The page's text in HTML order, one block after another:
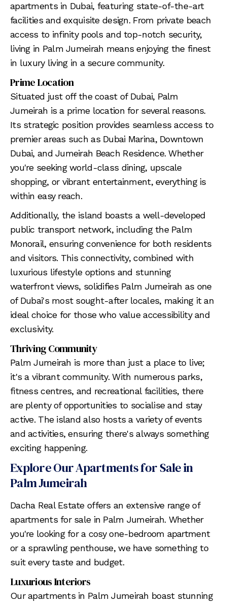
apartments in Dubai, featuring state-of-the-art
facilities and exquisite design. From private beach
access to infinity pools and top-notch security,
living in Palm Jumeirah means enjoying the finest
in luxury living in a secure community.
Prime Location
Situated just off the coast of Dubai, Palm
Jumeirah is a prime location for several reasons.
Its strategic position provides seamless access to
premier areas such as Dubai Marina, Downtown
Dubai, and Jumeirah Beach Residence. Whether
you're seeking world-class dining, upscale
shopping, or vibrant entertainment, everything is
within easy reach.
Additionally, the island boasts a well-developed
public transport network, including the Palm
Monorail, ensuring convenience for both residents
and visitors. This connectivity, combined with
luxurious lifestyle options and stunning
waterfront views, solidifies Palm Jumeirah as one
of Dubai's most sought-after locales, making it an
ideal choice for those who value accessibility and
exclusivity.
Thriving Community
Palm Jumeirah is more than just a place to live;
it's a vibrant community. With numerous parks,
fitness centres, and recreational facilities, there
are plenty of opportunities to socialise and stay
active. The island also hosts a variety of events
and activities, ensuring there's always something
exciting happening.
Explore Our Apartments for Sale in
Palm Jumeirah
Dacha Real Estate offers an extensive range of
apartments for sale in Palm Jumeirah. Whether
you're looking for a cosy one-bedroom apartment
or a sprawling penthouse, we have something to
suit every taste and budget.
Luxurious Interiors
Our apartments in Palm Jumeirah boast stunning